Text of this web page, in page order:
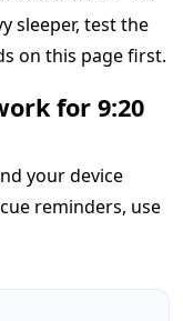
sleeper, test the
on this page first.
for 9:20
your device
reminders, use